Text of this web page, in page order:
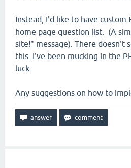
Instead, I'd like to have custom
home page question list. (A
site!" message). There doesn't
this. I've been mucking in the
luck.
Any suggestions on how to